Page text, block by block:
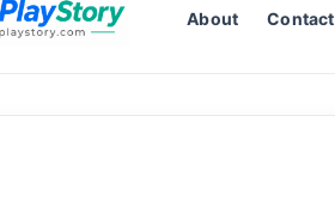
About Contact